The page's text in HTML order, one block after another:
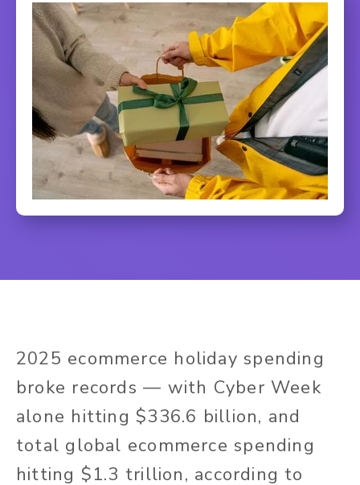
2025 ecommerce holiday spending
broke records — with Cyber Week
alone hitting $336.6 billion, and
total global ecommerce spending
hitting $1.3 trillion, according to